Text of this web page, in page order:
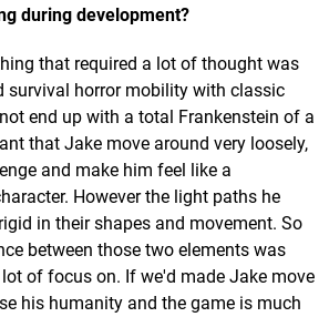
during development?
that required a lot of thought was
survival horror mobility with classic
end up with a total Frankenstein of a
that Jake move around very loosely,
and make him feel like a
However the light paths he
in their shapes and movement. So
between those two elements was
of focus on. If we'd made Jake move
his humanity and the game is much